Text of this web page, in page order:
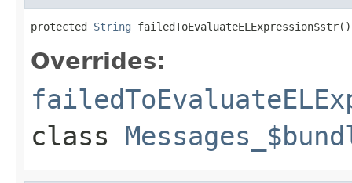
protected String failedToEvaluateELExpression$str()
Overrides:
class